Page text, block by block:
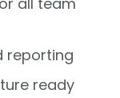
reporting
ready